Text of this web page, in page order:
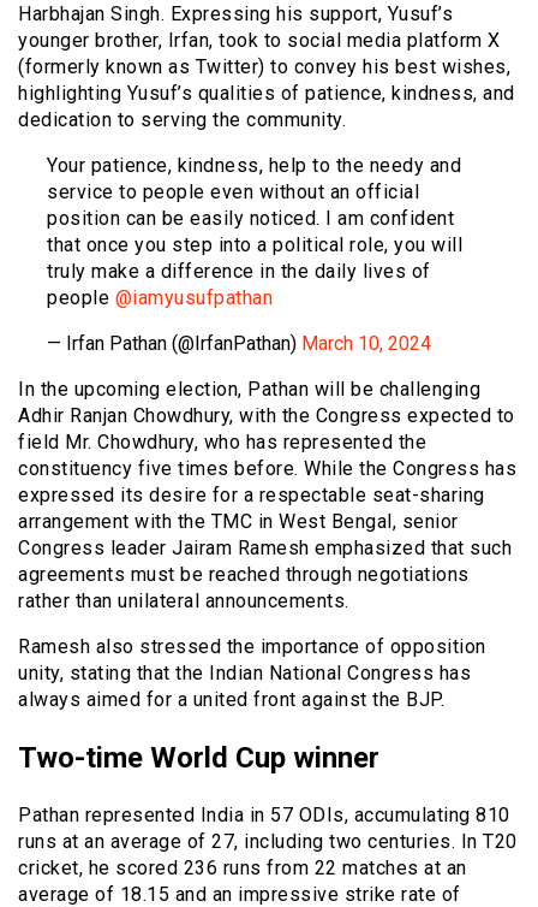
Harbhajan Singh. Expressing his support, Yusuf’s
younger brother, Irfan, took to social media platform X
(formerly known as Twitter) to convey his best wishes,
highlighting Yusuf’s qualities of patience, kindness, and
dedication to serving the community.
Your patience, kindness, help to the needy and
service to people even without an official
position can be easily noticed. I am confident
that once you step into a political role, you will
truly make a difference in the daily lives of
people @iamyusufpathan
— Irfan Pathan (@IrfanPathan) March 10, 2024
In the upcoming election, Pathan will be challenging
Adhir Ranjan Chowdhury, with the Congress expected to
field Mr. Chowdhury, who has represented the
constituency five times before. While the Congress has
expressed its desire for a respectable seat-sharing
arrangement with the TMC in West Bengal, senior
Congress leader Jairam Ramesh emphasized that such
agreements must be reached through negotiations
rather than unilateral announcements.
Ramesh also stressed the importance of opposition
unity, stating that the Indian National Congress has
always aimed for a united front against the BJP.
Two-time World Cup winner
Pathan represented India in 57 ODIs, accumulating 810
runs at an average of 27, including two centuries. In T20
cricket, he scored 236 runs from 22 matches at an
average of 18.15 and an impressive strike rate of